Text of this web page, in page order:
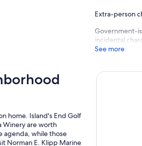
Extra-person
Government-
incidental
See more
home. Island's End Golf
Winery are worth
agenda, while those
Norman E. Klipp Marine